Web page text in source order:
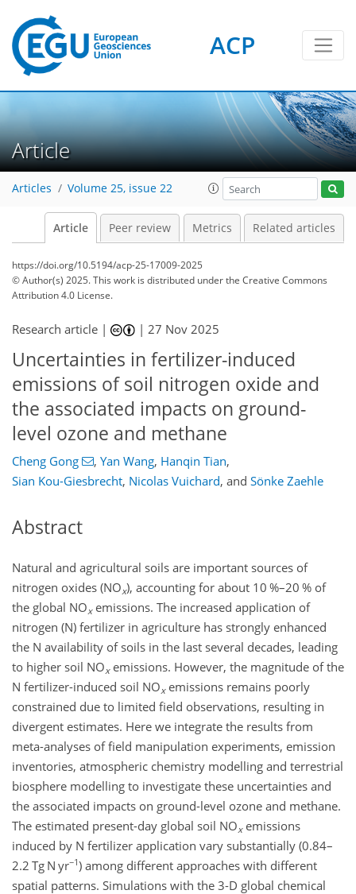
ACP
Article
Articles Volume 25, issue 22
Article Peer review Metrics Related articles
https://doi.org/10.5194/acp-25-17009-2025
© Author(s) 2025. This work is distributed underthe Creative Commons
Attribution 4.0 License.
Research article | |27 Nov 2025
Uncertainties in fertilizer-induced
emissions of soil nitrogen oxide and
the associated impacts on ground-
level ozone and methane
Cheng Gong , Yan Wang, Hanqin Tian,
Sian Kou-Giesbrecht, Nicolas Vuichard, and Sönke Zaehle
Abstract
Natural and agricultural soils are important sources of
nitrogen oxides (NOx), accounting for about 10 %–20 % of
the global NOxemissions. The increased application of
nitrogen (N) fertilizer in agriculture has strongly enhanced
the N availability of soils in the last several decades, leading
to higher soil NOxemissions. However, the magnitude of the
N fertilizer-induced soil NOxemissions remains poorly
constrained due to limited field observations, resulting in
divergent estimates. Here we integrate the results from
meta-analyses of field manipulation experiments, emission
inventories, atmospheric chemistry modelling and terrestrial
biosphere modelling to investigate these uncertainties and
the associated impacts on ground-level ozone and methane.
The estimated present-day global soil NOxemissions
induced by N fertilizer application vary substantially (0.84–
2.2 Tg N yr−1) among different approaches with different
spatial patterns. Simulations with the 3-D global chemical